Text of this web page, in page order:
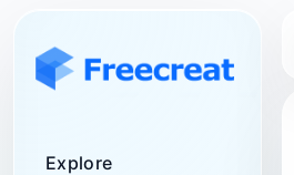
Explore